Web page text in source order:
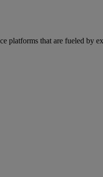
that are fueled by